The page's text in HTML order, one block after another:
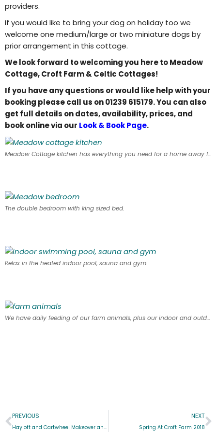
providers.
If you would like to bring your dog on holiday too we
welcome one medium/large or two miniature dogs by
prior arrangement in this cottage.
We look forward to welcoming you here to Meadow
Cottage, Croft Farm & Celtic Cottages!
If you have any questions or would like help with your
booking please call us on 01239 615179. You can also
get full details on dates, availability, prices, and
book online via our Look & Book Page.
Meadow Cottage kitchen has everything you need for a home away from home.
The double bedroom with king sized bed.
Relax in the heated indoor pool, sauna and gym
We have daily feeding of our farm animals, plus our indoor and outdoor play areas
PREVIOUS
Hayloft and Cartwheel Makeover and Offer
NEXT
Spring At Croft Farm 2018